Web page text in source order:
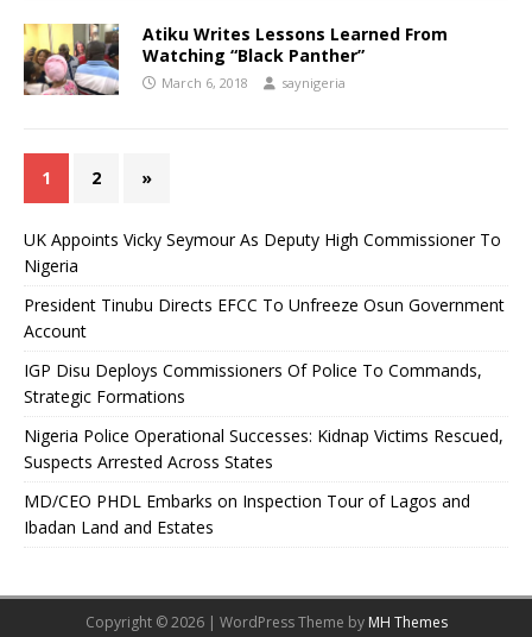
Atiku Writes Lessons Learned From
Watching “Black Panther”
March 6, 2018 saynigeria
1 2 »
UK Appoints Vicky Seymour As Deputy High Commissioner To
Nigeria
President Tinubu Directs EFCC To Unfreeze Osun Government
Account
IGP Disu Deploys Commissioners Of Police To Commands,
Strategic Formations
Nigeria Police Operational Successes: Kidnap Victims Rescued,
Suspects Arrested Across States
MD/CEO PHDL Embarks on Inspection Tour of Lagos and
Ibadan Land and Estates
Copyright © 2026 | WordPress Theme by MH Themes